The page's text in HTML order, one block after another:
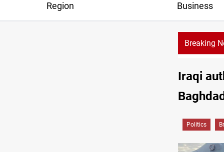
Region
Business
Breaking
Iraqi
Politics